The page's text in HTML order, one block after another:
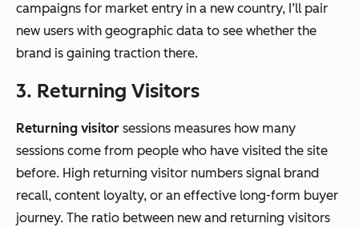
campaigns for market entry in a new country, I’ll pair
new users with geographic data to see whether the
brand is gaining traction there.
3. Returning Visitors
Returning visitor sessions measures how many
sessions come from people who have visited the site
before. High returning visitor numbers signal brand
recall, content loyalty, or an effective long-form buyer
journey. The ratio between new and returning visitors